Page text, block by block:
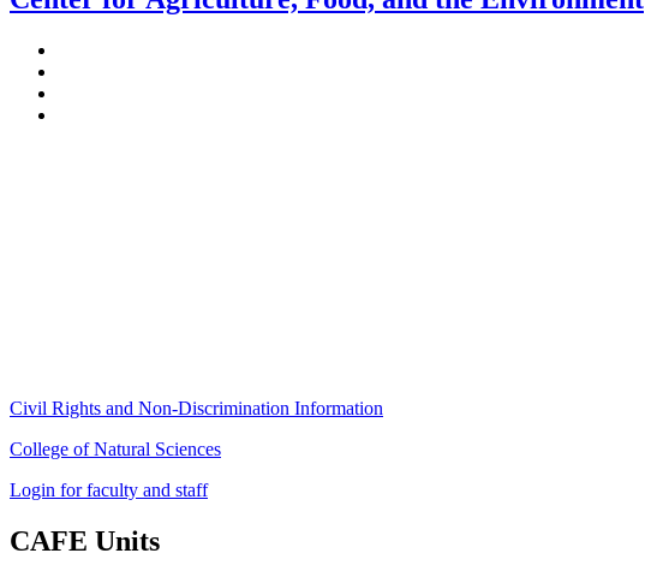
Civil Rights and Non-Discrimination Information
College of Natural Sciences
Login for faculty and staff
CAFE Units